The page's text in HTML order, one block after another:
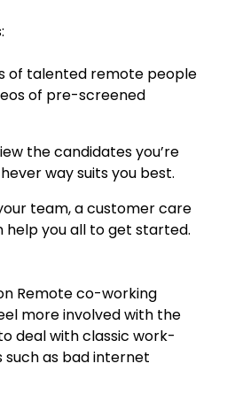
of talented remote people
of pre-screened
the candidates you’re
way suits you best.
team, a customer care
help you all to get started.
Remote co-working
more involved with the
deal with classic work-
as bad internet